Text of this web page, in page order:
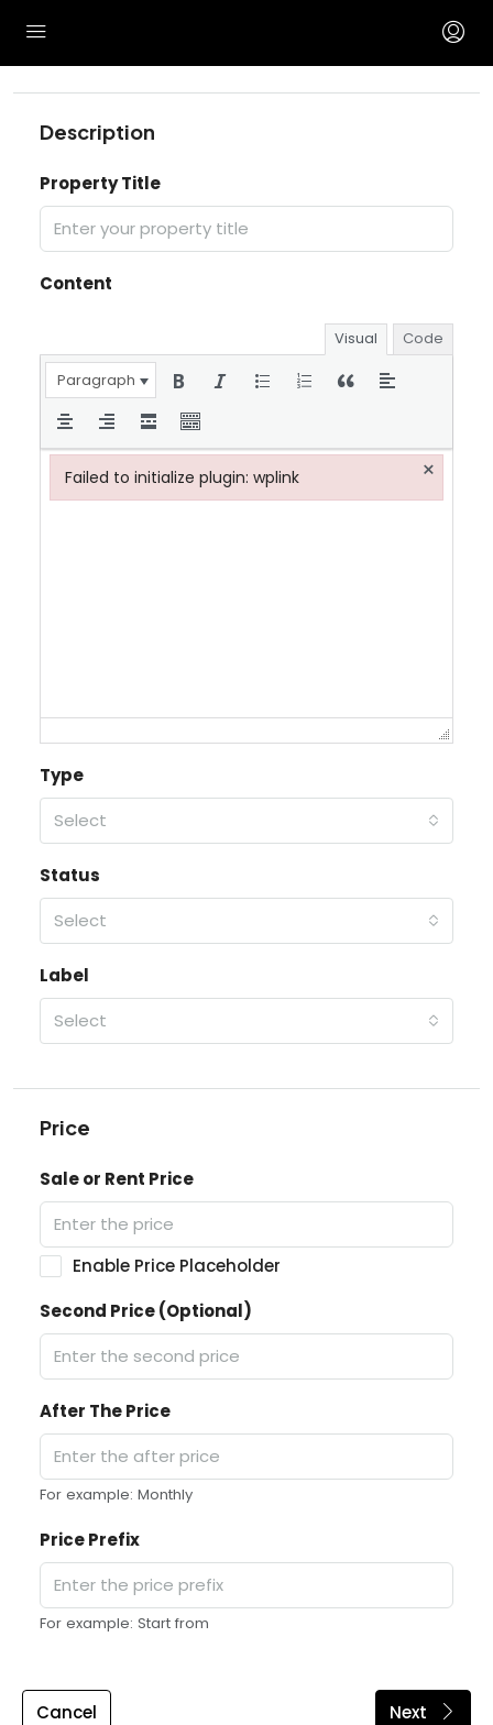
Description
Property Title
Content
Visual
Code
Paragraph
Type
Select
Status
Select
Label
Select
Price
Sale or Rent Price
Enable Price Placeholder
Second Price (Optional)
After The Price
For example: Monthly
Price Prefix
For example: Start from
Cancel Next
Failed to initialize plugin: wplink ×
Failed to initialize plugin: wplink